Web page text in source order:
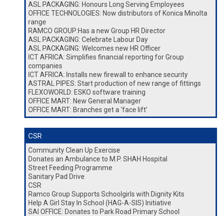
ASL PACKAGING: Honours Long Serving Employees
OFFICE TECHNOLOGIES: Now distributors of Konica Minolta
range
RAMCO GROUP:Has a new Group HR Director
ASL PACKAGING: Celebrate Labour Day
ASL PACKAGING: Welcomes new HR Officer
ICT AFRICA: Simplifies financial reporting for Group
companies
ICT AFRICA: Installs new firewall to enhance security
ASTRAL PIPES: Start production of new range of fittings
FLEXOWORLD: ESKO software training
OFFICE MART: New General Manager
OFFICE MART: Branches get a ‘face lift’
CSR
Community Clean Up Exercise
Donates an Ambulance to M.P. SHAH Hospital
Street Feeding Programme
Sanitary Pad Drive
CSR
Ramco Group Supports Schoolgirls with Dignity Kits
Help A Girl Stay In School (HAG-A-SIS) Initiative
SAI OFFICE: Donates to Park Road Primary School